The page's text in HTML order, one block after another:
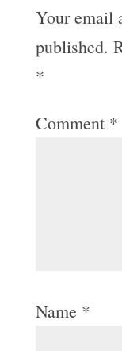
Your email
published.
*
Comment *
Name *